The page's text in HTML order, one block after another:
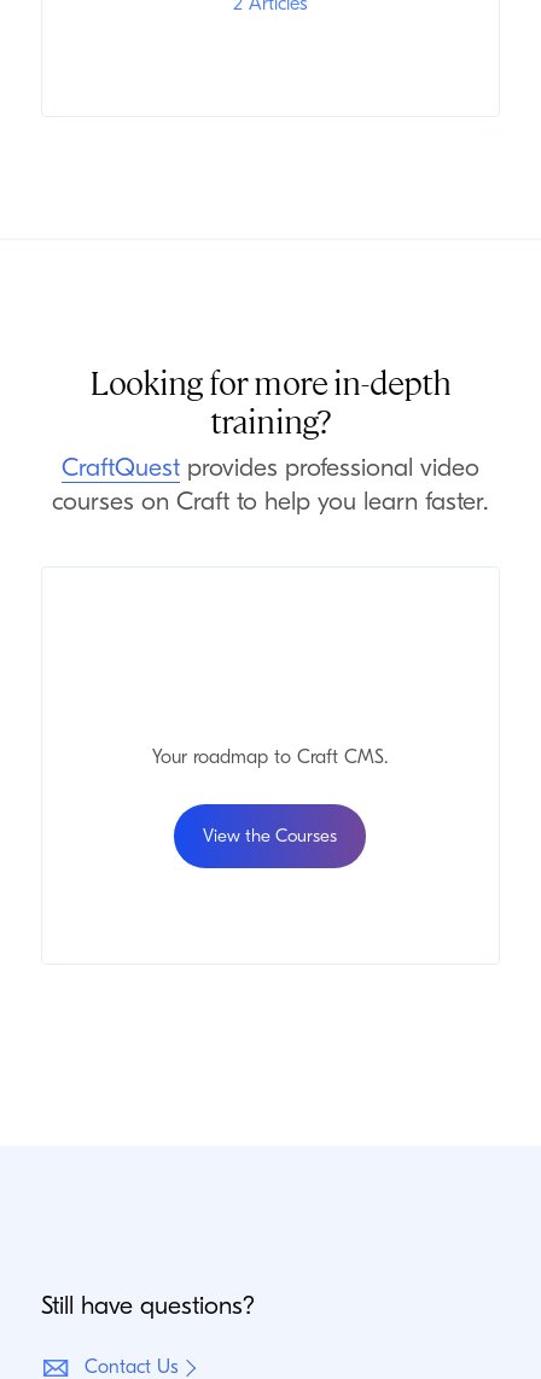
Looking for more in-depth
training?
CraftQuestprovides professional video
courses on Craft to help you learn faster.
Your roadmap to CraftCMS.
View the Courses
Still have questions?
Contact Us